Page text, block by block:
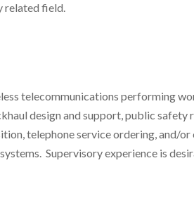
related field.
telecommunications performing
design and support, public safety
telephone service ordering, and/
Supervisory experience is